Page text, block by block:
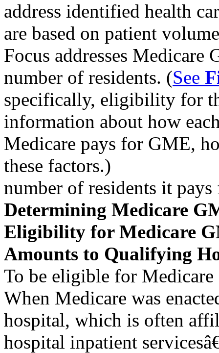
address identified health
are based on patient
Focus addresses Medicare
number of residents. (See
specifically, eligibility for
information about how
Medicare pays for GME,
these factors.)
number of residents it
Determining Medicare
Eligibility for Medicare
Amounts to Qualifying
To be eligible for
When Medicare was
hospital, which is often
hospital inpatient